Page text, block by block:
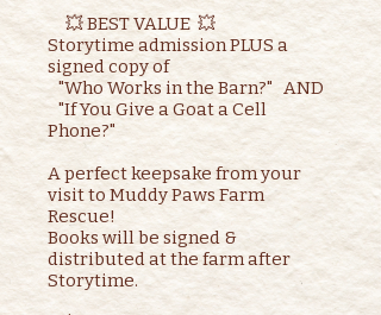
     💥 BEST VALUE  💥
Storytime admission PLUS a
signed copy of
   "Who Works in the Barn?"   AND
   "If You Give a Goat a Cell
Phone?"
A perfect keepsake from your
visit to Muddy Paws Farm
Rescue!
Books will be signed &
distributed at the farm after
Storytime.